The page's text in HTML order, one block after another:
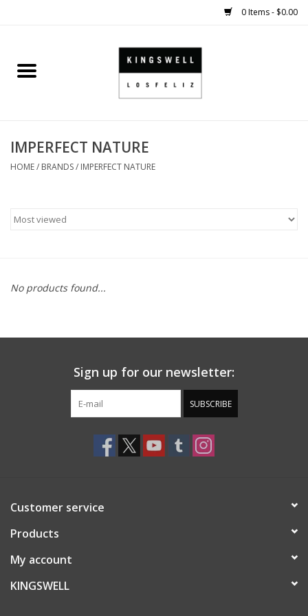
0 Items - $0.00
Home
SHOES
HARD GOODS
KINGSWELL ORIGINALS
Gift cards
IMPERFECT NATURE
HOME/ BRANDS/ IMPERFECT NATURE
No products found...
Sign up for our newsletter:
SUBSCRIBE
Customer service
Products
My account
KINGSWELL